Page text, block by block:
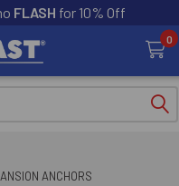
FLASH for 10% Off
0
ANCHORS